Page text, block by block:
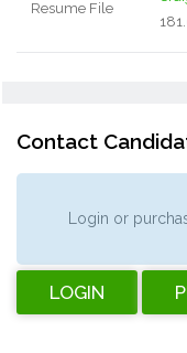
Resume File
Contact
Login or
LOGIN